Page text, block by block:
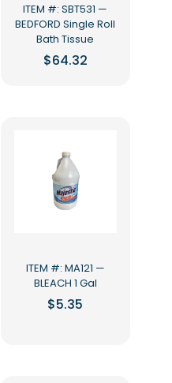
ITEM #: SBT531 —
BEDFORD Single Roll
Bath Tissue
$64.32
ITEM #: MA121 —
BLEACH 1 Gal
$5.35